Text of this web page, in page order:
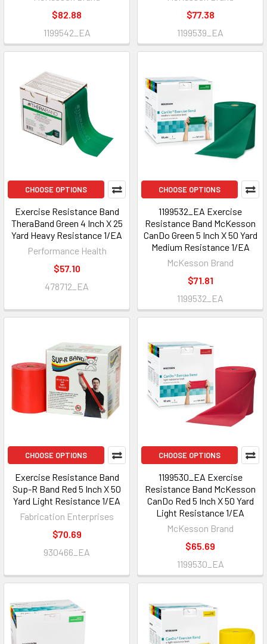
$82.88
1199542_EA
$77.38
1199539_EA
CHOOSE OPTIONS
Exercise Resistance Band
TheraBand Green 4 Inch X 25
Yard Heavy Resistance 1/EA
Performance Health
$57.10
478712_EA
CHOOSE OPTIONS
1199532_EA Exercise
Resistance Band McKesson
CanDo Green 5 Inch X 50 Yard
Medium Resistance 1/EA
McKesson Brand
$71.81
1199532_EA
CHOOSE OPTIONS
Exercise Resistance Band
Sup-R Band Red 5 Inch X 50
Yard Light Resistance 1/EA
Fabrication Enterprises
$70.69
930466_EA
CHOOSE OPTIONS
1199530_EA Exercise
Resistance Band McKesson
CanDo Red 5 Inch X 50 Yard
Light Resistance 1/EA
McKesson Brand
$65.69
1199530_EA